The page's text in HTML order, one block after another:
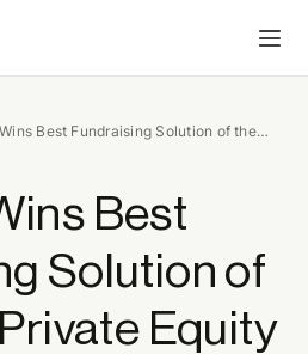
Best Fundraising Solution of the
Best
Solution of
Equity